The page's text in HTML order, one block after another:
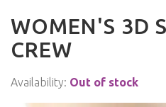
WOMEN'S 3D
CREW
Availability: Out of stock